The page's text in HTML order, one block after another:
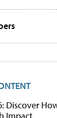
Discover